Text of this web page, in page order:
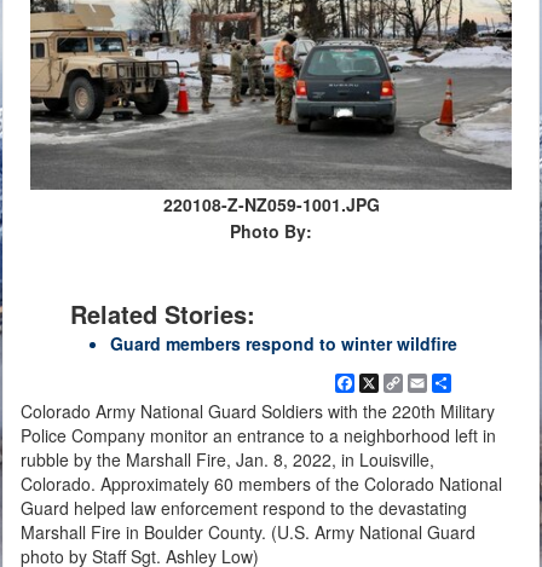
220108-Z-NZ059-1001.JPG
Photo By:
Related Stories:
Guard members respond to winter wildfire
Facebook
X
Copy
Link
Email
Colorado Army National Guard Soldiers with the 220th Military
Police Company monitor an entrance to a neighborhood left in
rubble by the Marshall Fire, Jan. 8, 2022, in Louisville,
Colorado. Approximately 60 members of the Colorado National
Guard helped law enforcement respond to the devastating
Marshall Fire in Boulder County. (U.S. Army National Guard
photo by Staff Sgt. Ashley Low)